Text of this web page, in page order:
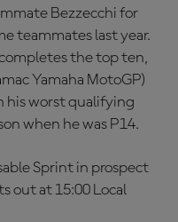
Bezzecchi for
teammates last year.
the top ten,
Yamaha MotoGP)
his worst qualifying
when he was P14.
Sprint in prospect
out at 15:00 Local